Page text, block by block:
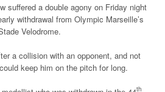
suffered a double agony on Friday night
withdrawal from Olympic Marseille’s
Velodrome.
a collision with an opponent, and not
keep him on the pitch for long.
th